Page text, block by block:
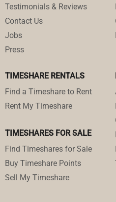
Testimonials & Reviews
Contact Us
Jobs
Press
TIMESHARE RENTALS
Find a Timeshare to Rent
Rent My Timeshare
TIMESHARES FOR SALE
Find Timeshares for Sale
Buy Timeshare Points
Sell My Timeshare